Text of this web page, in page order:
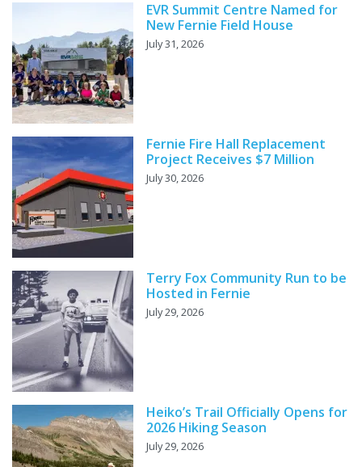
EVR Summit Centre Named for
New Fernie Field House
July 31, 2026
Fernie Fire Hall Replacement
Project Receives $7 Million
July 30, 2026
Terry Fox Community Run to be
Hosted in Fernie
July 29, 2026
Heiko’s Trail Officially Opens for
2026 Hiking Season
July 29, 2026